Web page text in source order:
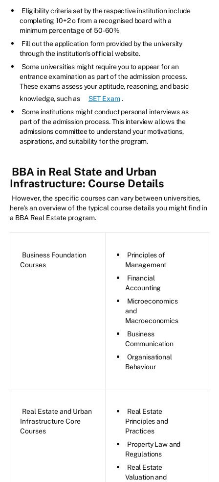
Eligibility criteria set by the respective institution include
completing 10+2 o from a recognised board with a
minimum percentage of 50-60%
Fill out the application form provided by the university
through the institution's official website.
Some universities might require you to appear for an
entrance examination as part of the admission process.
These exams assess your aptitude, reasoning, and basic
knowledge, such as
SET Exam .
Some institutions might conduct personal interviews as
part of the admission process. This interview allows the
admissions committee to understand your motivations,
aspirations, and suitability for the program.
BBA in Real State and Urban
Infrastructure: Course Details
However, the specific courses can vary between universities,
here's an overview of the typical course details you might find in
a BBA Real Estate program.
Business Foundation
Courses
Principles of
Management
Financial
Accounting
Microeconomics
and
Macroeconomics
Business
Communication
Organisational
Behaviour
Real Estate and Urban
Infrastructure Core
Courses
Real Estate
Principles and
Practices
Property Law and
Regulations
Real Estate
Valuation and